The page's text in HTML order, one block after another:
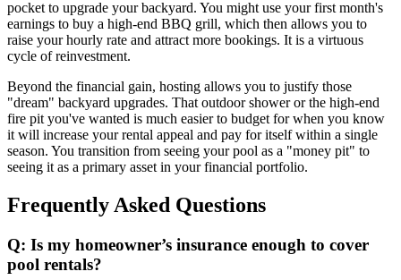
pocket to upgrade your backyard. You might use your first month's
earnings to buy a high-end BBQ grill, which then allows you to
raise your hourly rate and attract more bookings. It is a virtuous
cycle of reinvestment.
Beyond the financial gain, hosting allows you to justify those
"dream" backyard upgrades. That outdoor shower or the high-end
fire pit you've wanted is much easier to budget for when you know
it will increase your rental appeal and pay for itself within a single
season. You transition from seeing your pool as a "money pit" to
seeing it as a primary asset in your financial portfolio.
Frequently Asked Questions
Q: Is my homeowner’s insurance enough to cover
pool rentals?